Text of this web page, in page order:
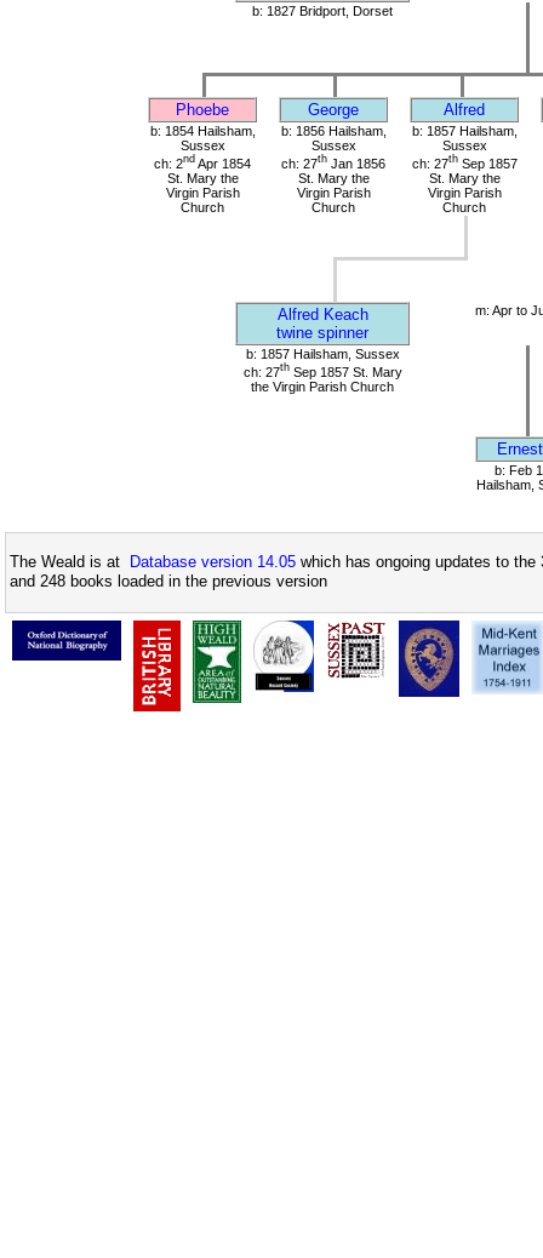
b: 1827 Bridport, Dorset
Phoebe George Alfred
b: 1854 Hailsham,
Sussex
ch: 2nd Apr 1854
St. Mary the
Virgin Parish
Church
b: 1856 Hailsham,
Sussex
ch: 27th Jan 1856
St. Mary the
Virgin Parish
Church
b: 1857 Hailsham,
Sussex
ch: 27thSep 1857
St. Mary the
Virgin Parish
Church
Alfred Keach
twine spinner
m: Apr to
b: 1857 Hailsham, Sussex
ch: 27thSep 1857 St. Mary
the Virgin Parish Church
b: Feb
Hailsham,
The Weald is at Database version 14.05 which has ongoing updates to
and 248 books loaded in the previous version